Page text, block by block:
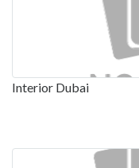
Interior Dubai